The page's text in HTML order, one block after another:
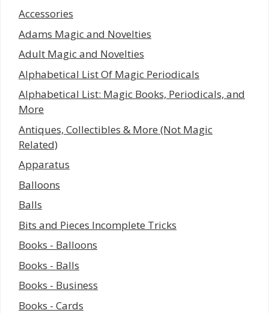
Accessories
Adams Magic and Novelties
Adult Magic and Novelties
Alphabetical List Of Magic Periodicals
Alphabetical List: Magic Books, Periodicals, and
More
Antiques, Collectibles & More (Not Magic
Related)
Apparatus
Balloons
Balls
Bits and Pieces Incomplete Tricks
Books - Balloons
Books - Balls
Books - Business
Books - Cards